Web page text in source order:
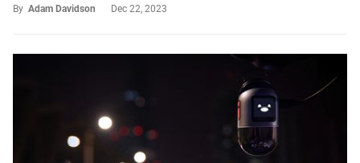
By Adam Davidson Dec 22, 2023